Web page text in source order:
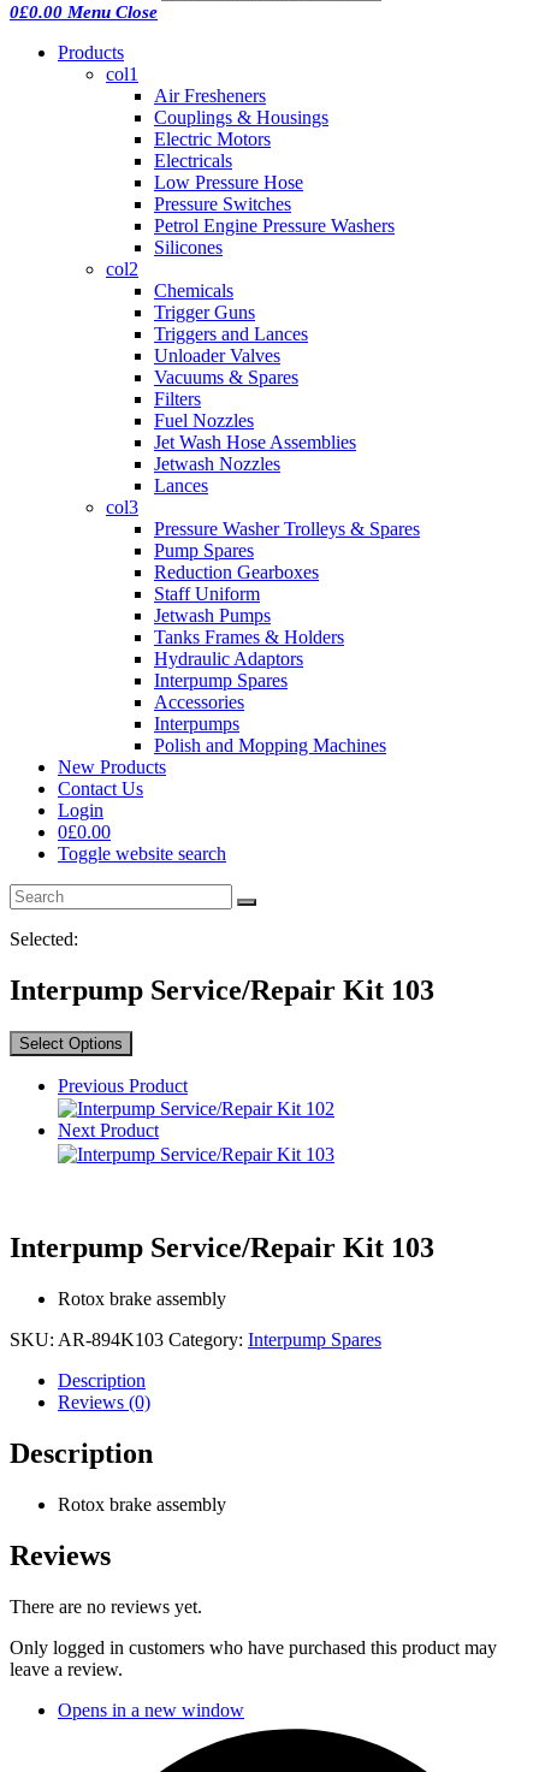
0£0.00 Menu Close
Products
col1
Air Fresheners
Couplings & Housings
Electric Motors
Electricals
Low Pressure Hose
Pressure Switches
Petrol Engine Pressure Washers
Silicones
col2
Chemicals
Trigger Guns
Triggers and Lances
Unloader Valves
Vacuums & Spares
Filters
Fuel Nozzles
Jet Wash Hose Assemblies
Jetwash Nozzles
Lances
col3
Pressure Washer Trolleys & Spares
Pump Spares
Reduction Gearboxes
Staff Uniform
Jetwash Pumps
Tanks Frames & Holders
Hydraulic Adaptors
Interpump Spares
Accessories
Interpumps
Polish and Mopping Machines
New Products
Contact Us
Login
0£0.00
Toggle website search
Selected:
Interpump Service/Repair Kit 103
Select Options
Previous Product
Next Product
Interpump Service/Repair Kit 103
Rotox brake assembly
SKU: AR-894K103 Category: Interpump Spares
Description
Reviews (0)
Description
Rotox brake assembly
Reviews
There are no reviews yet.
Only logged in customers who have purchased this product may
leave a review.
Opens in a new window